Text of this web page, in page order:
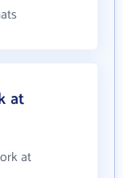
at
at